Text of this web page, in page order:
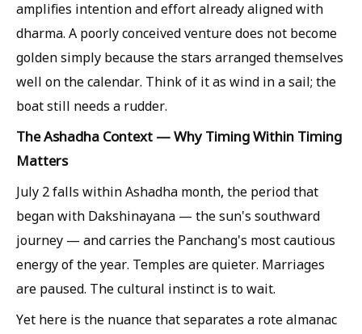
amplifies intention and effort already aligned with
dharma. A poorly conceived venture does not become
golden simply because the stars arranged themselves
well on the calendar. Think of it as wind in a sail; the
boat still needs a rudder.
The Ashadha Context — Why Timing Within Timing
Matters
July 2 falls within Ashadha month, the period that
began with Dakshinayana — the sun's southward
journey — and carries the Panchang's most cautious
energy of the year. Temples are quieter. Marriages
are paused. The cultural instinct is to wait.
Yet here is the nuance that separates a rote almanac